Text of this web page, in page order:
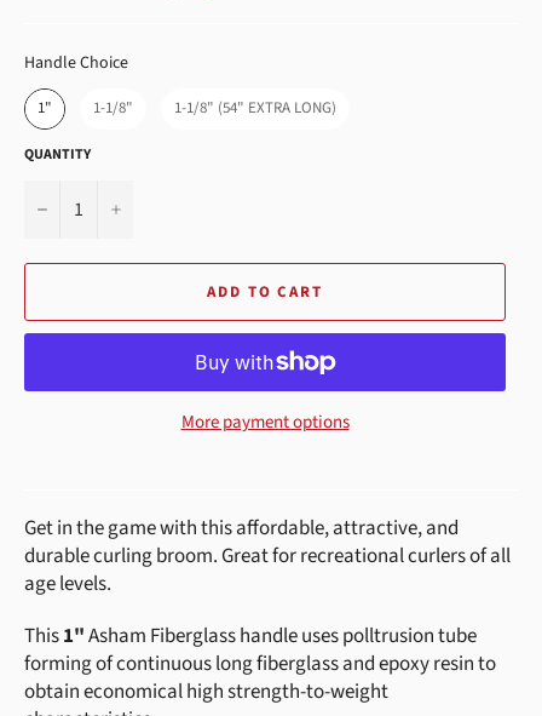
Handle Choice
1" 1-1/8" 1-1/8" (54" EXTRA LONG)
QUANTITY
− +
ADD TO CART
More payment options
Get in the game with thisaffordable, attractive, and
durable curling broom. Great for recreational curlers of all
age levels.
This1"Asham Fiberglass handle uses polltrusion tube
forming of continuous long fiberglass and epoxy resin to
obtain economical high strength-to-weight